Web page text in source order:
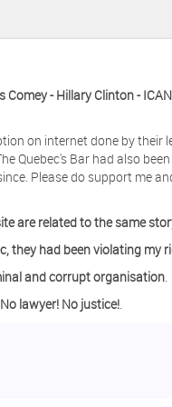
Comey - Hillary Clinton -
on internet done by their
Quebec's Bar had also
Please do support me
are related to the same
they had been violating my
and corrupt organisation.
lawyer! No justice!.